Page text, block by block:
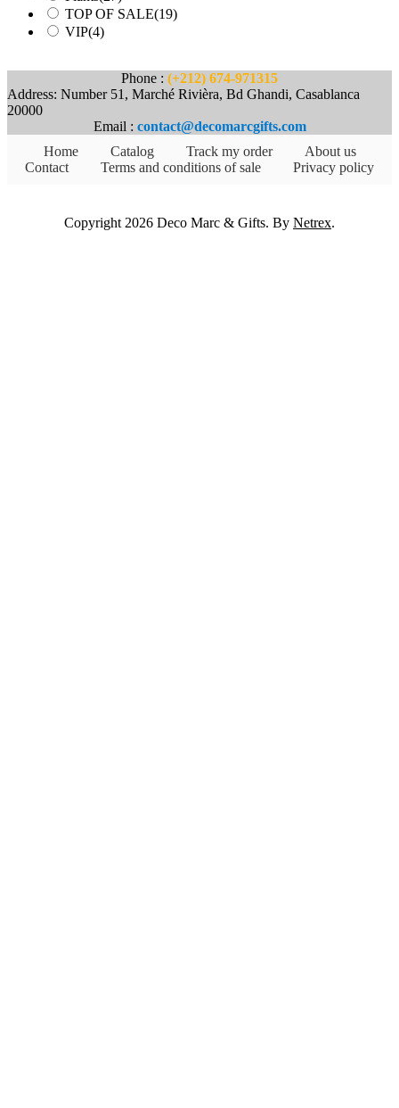
TOP OF SALE(19)
VIP(4)
Phone : (+212) 674-971315
Address: Number 51, Marché Rivièra, Bd Ghandi, Casablanca
20000
Email : contact@decomarcgifts.com
Home
Catalog Track my order
About us
Contact
Terms and conditions of sale Privacy policy
Copyright 2026 Deco Marc & Gifts. By Netrex.